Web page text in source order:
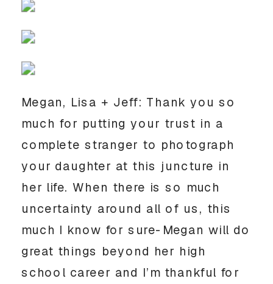
Megan, Lisa + Jeff: Thank you so
much for putting your trust in a
complete stranger to photograph
your daughter at this juncture in
her life. When there is so much
uncertainty around all of us, this
much I know for sure-Megan will do
great things beyond her high
school career and I’m thankful for